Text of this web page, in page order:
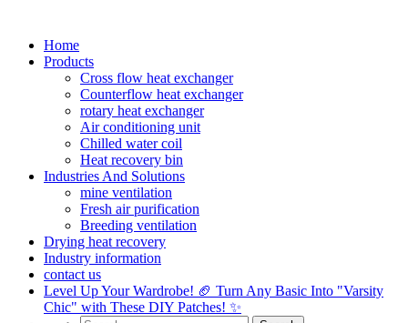
Home
Products
Cross flow heat exchanger
Counterflow heat exchanger
rotary heat exchanger
Air conditioning unit
Chilled water coil
Heat recovery bin
Industries And Solutions
mine ventilation
Fresh air purification
Breeding ventilation
Drying heat recovery
Industry information
contact us
Level Up Your Wardrobe! 🏈 Turn Any Basic Into "Varsity
Chic" with These DIY Patches! ✨